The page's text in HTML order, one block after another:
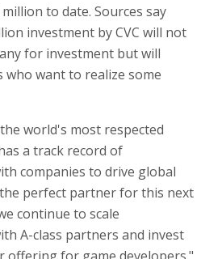
to date. Sources say
investment by CVC will not
for investment but will
want to realize some
world's most respected
a track record of
companies to drive global
perfect partner for this next
continue to scale
A-class partners and invest